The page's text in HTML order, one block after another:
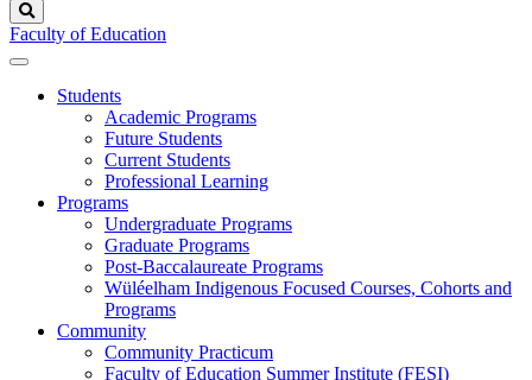
Faculty of Education
Students
Academic Programs
Future Students
Current Students
Professional Learning
Programs
Undergraduate Programs
Graduate Programs
Post-Baccalaureate Programs
Wüléelham Indigenous Focused Courses, Cohorts and
Programs
Community
Community Practicum
Faculty of Education Summer Institute (FESI)